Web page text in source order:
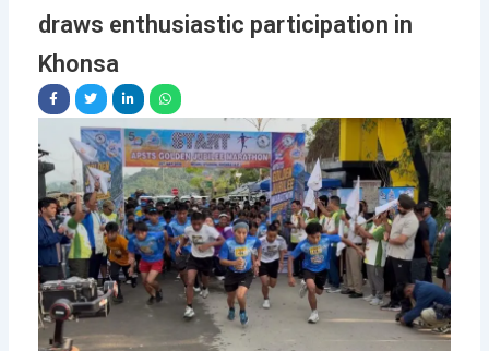
draws enthusiastic participation in
Khonsa